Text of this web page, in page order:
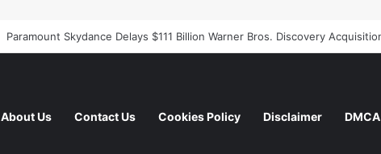
About Us Contact Us Cookies Policy Disclaimer DMCA